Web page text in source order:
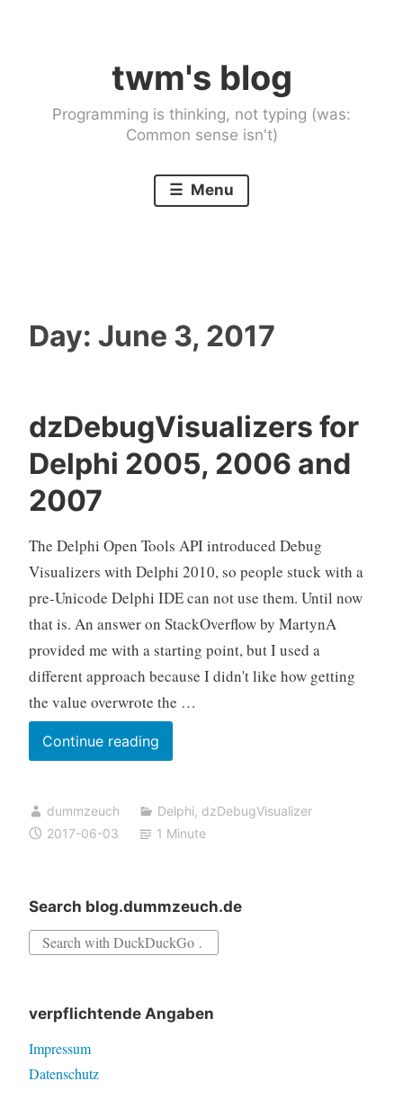
twm's blog
Programming is thinking, not typing (was:
Common sense isn't)
Menu
Day: June 3, 2017
dzDebugVisualizers for
Delphi 2005, 2006 and
2007
The Delphi Open Tools API introduced Debug
Visualizers with Delphi 2010, so people stuck with a
pre-Unicode Delphi IDE can not use them. Until now
that is. An answer on StackOverflow by MartynA
provided me with a starting point, but I used a
different approach because I didn't like how getting
the value overwrote the …
Continue readingdzDebugVisualizers
for
2005,
2006
dummzeuch Delphi, dzDebugVisualizer
2017-06-03
1 Minute
Search blog.dummzeuch.de
Search
verpflichtende Angaben
Impressum
Datenschutz